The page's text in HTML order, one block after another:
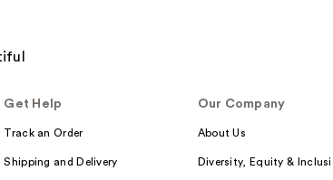
Get Help
Track an Order
Shipping and Delivery
Our Company
About Us
Diversity, Equity &